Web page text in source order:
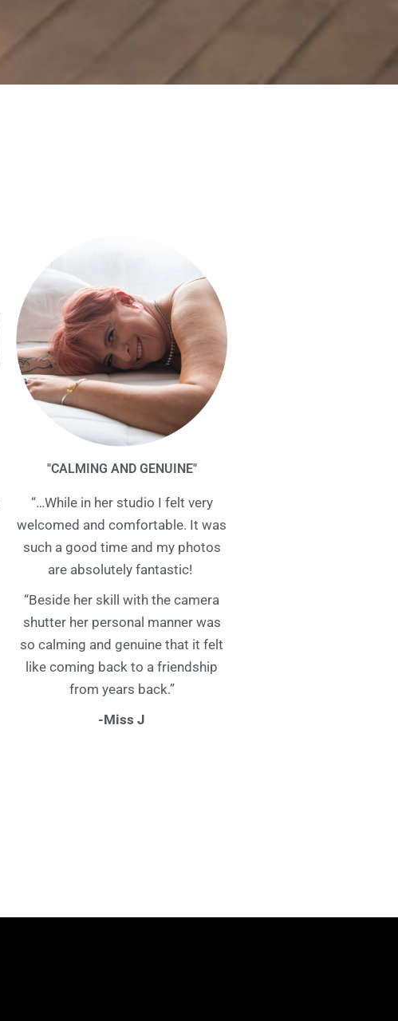
"CALMING AND GENUINE"
“…While in her studio I felt very
welcomed and comfortable. It was
such a good time and my photos
are absolutely fantastic!
“Beside her skill with the camera
shutter her personal manner was
so calming and genuine that it felt
like coming back to a friendship
from years back.”
-Miss J